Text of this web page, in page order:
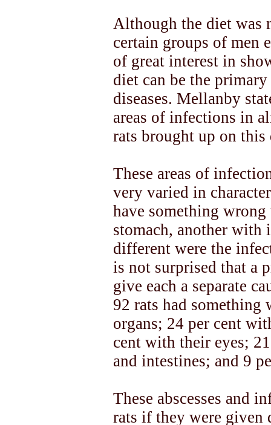
Although the diet was
certain groups of men
of great interest in
diet can be the
diseases. Mellanby
areas of infections in
rats brought up on this
These areas of
very varied in
have something
stomach, another with
different were the
is not surprised that a
give each a separate
92 rats had
organs; 24 per cent
cent with their eyes;
and intestines; and 9
These abscesses and
rats if they were